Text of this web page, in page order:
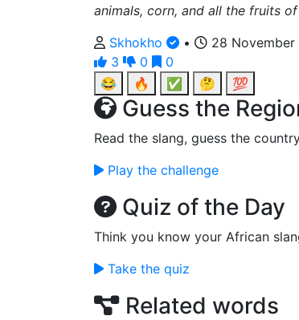
animals, corn, and all the fruits
Skhokho
•
28 November
3
0
0
😂
🔥 ✅ 🤔 💯
Guess the
Read the slang, guess the
Play the challenge
Quiz of the Day
Think you know your African
Take the quiz
Related words